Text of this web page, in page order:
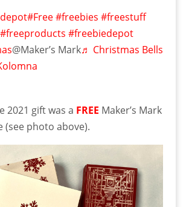
#Free #freebies #freestuff
#freeproducts #freebiedepot
@Maker’s Mark♬ Christmas Bells
2021 gift was a FREE Maker’s Mark
(see photo above).